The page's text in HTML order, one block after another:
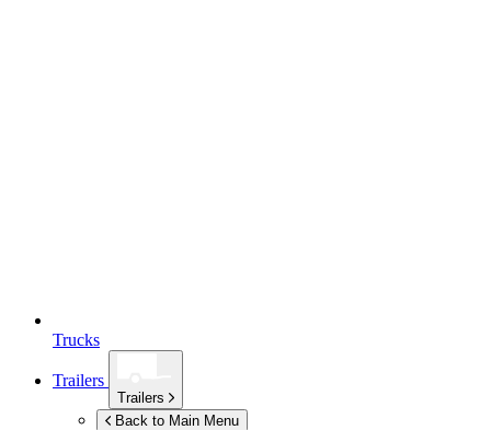
Trucks
Trailers
Trailers
Back to Main Menu